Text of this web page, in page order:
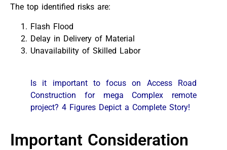
The top identified risks are:
Flash Flood
Delay in Delivery of Material
Unavailability of Skilled Labor
Is it important to focus on Access Road
Construction for mega Complex remote
project? 4 Figures Depict a Complete Story!
Important Consideration